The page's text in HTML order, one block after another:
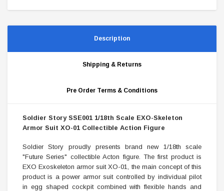
Description
Shipping & Returns
Pre Order Terms & Conditions
Soldier Story SSE001 1/18th Scale EXO-Skeleton
Armor Suit XO-01 Collectible Action Figure
Soldier Story proudly presents brand new 1/18th scale
"Future Series" collectible Acton figure. The first product is
EXO Exoskeleton armor suit XO-01, the main concept of this
product is a power armor suit controlled by individual pilot
in egg shaped cockpit combined with flexible hands and